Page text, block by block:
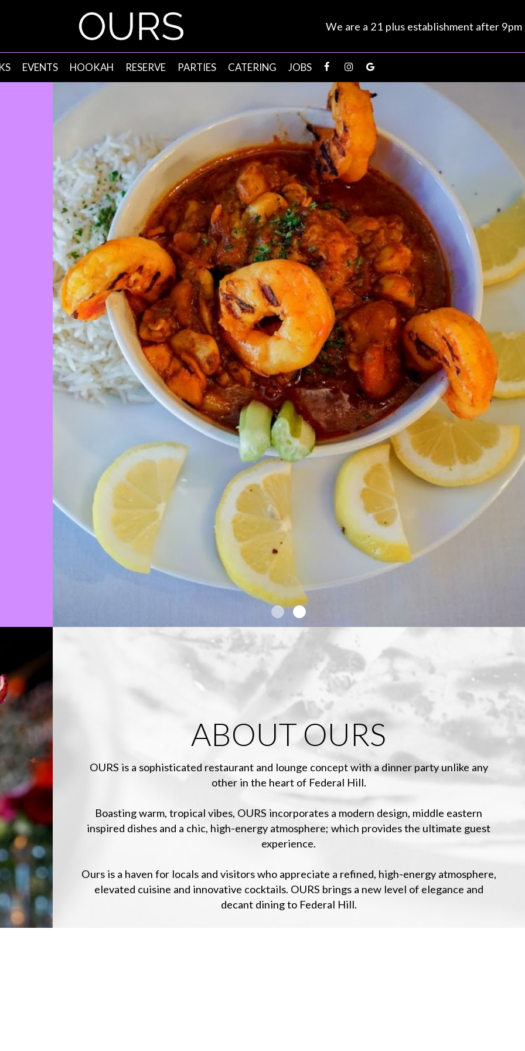
We are a 21 plus establishment after 9pm
EVENTS HOOKAH RESERVE PARTIES CATERING JOBS
ABOUT OURS
OURS is a sophisticated restaurant and lounge concept with a dinner party unlike any
other in the heart of Federal Hill.
Boasting warm, tropical vibes, OURS incorporates a modern design, middle eastern
inspired dishes and a chic, high-energy atmosphere; which provides the ultimate guest
experience.
Ours is a haven for locals and visitors who appreciate a refined, high-energy atmosphere,
elevated cuisine and innovative cocktails. OURS brings a new level of elegance and
decant dining to Federal Hill.